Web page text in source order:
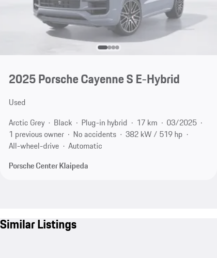
2025 Porsche Cayenne S E-Hybrid
Used
Arctic Grey
Black Plug-in hybrid 17 km
03/2025
1 previous owner
No accidents
382 kW / 519 hp
All-wheel-drive
Automatic
Porsche Center Klaipeda
Similar Listings